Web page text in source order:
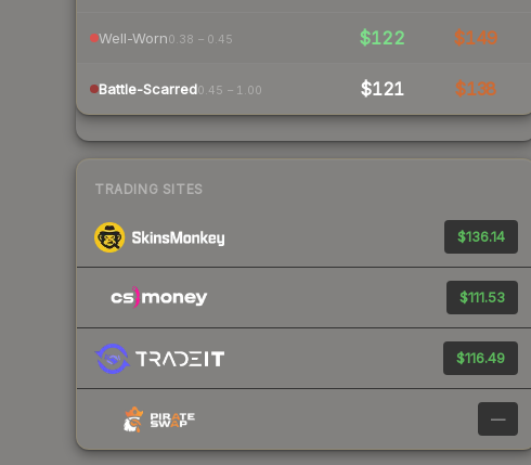
Well-Worn0.38 – 0.45 $122 $149
Battle-Scarred0.45 – 1.00 $121 $138
TRADING SITES
$136.14
$111.53
$116.49
—